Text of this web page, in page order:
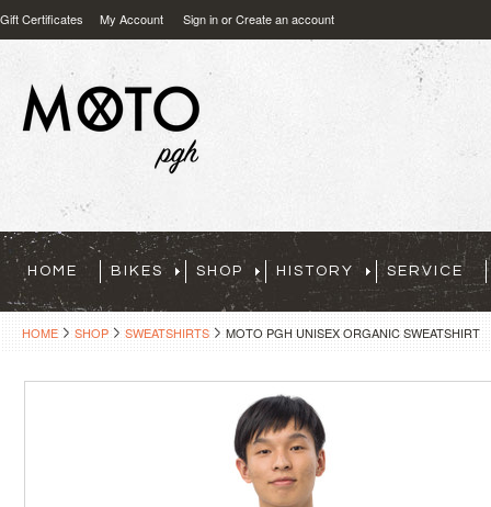
Gift Certificates My Account Sign inorCreate an account
HOME BIKES SHOP HISTORY SERVICE
HOME SHOP SWEATSHIRTS MOTO PGH UNISEX ORGANIC SWEATSHIRT